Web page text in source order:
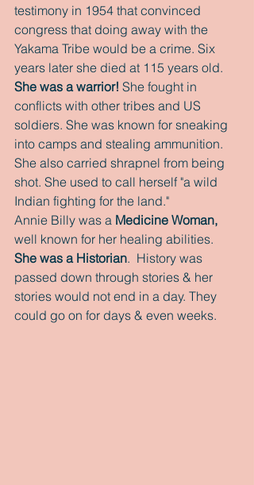
testimony in 1954 that convinced
congress that doing away with the
Yakama Tribe would be a crime. Six
years later she died at 115 years old.
She was a warrior! She fought in
conflicts with other tribes and US
soldiers. She was known for sneaking
into camps and stealing ammunition.
She also carried shrapnel from being
shot. She used to call herself "a wild
Indian fighting for the land."
Annie Billy was a Medicine Woman,
well known for her healing abilities.
She was a Historian.  History was
passed down through stories & her
stories would not end in a day. They
could go on for days & even weeks.